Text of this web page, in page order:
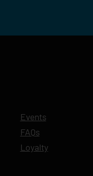
Events
FAQs
Loyalty